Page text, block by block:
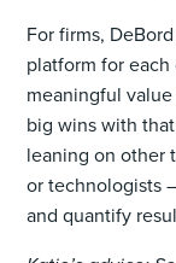
For firms,
platform for
meaningful
big wins with
leaning on other
or technologists
and quantify